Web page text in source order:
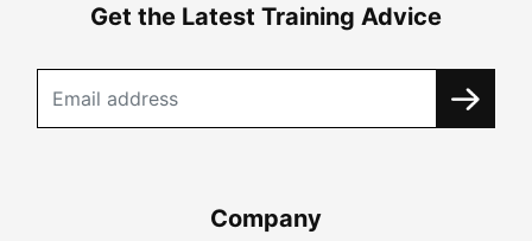
Get the Latest Training Advice
Company